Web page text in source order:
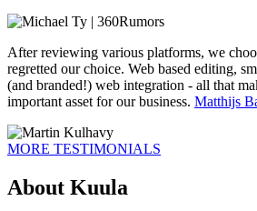
After reviewing various platforms, we
regretted our choice. Web based editing,
(and branded!) web integration - all that
important asset for our business. Matthijs
MORE TESTIMONIALS
About Kuula